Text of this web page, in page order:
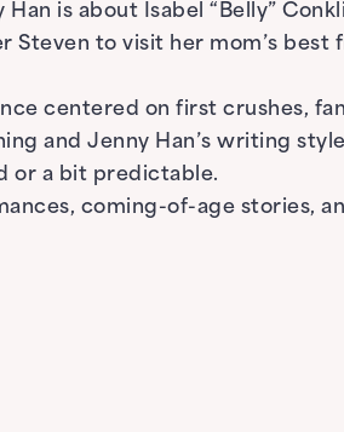
Han is about Isabel “Belly”
to visit her mom’s best
centered on first crushes,
and Jenny Han’s writing
or a bit predictable.
coming-of-age stories,